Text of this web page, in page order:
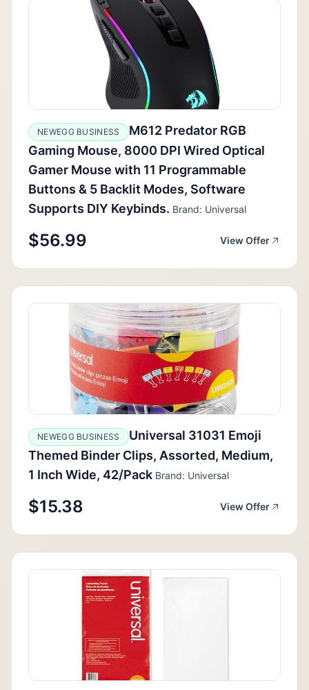
NEWEGG BUSINESS
M612 Predator RGB
Gaming Mouse, 8000 DPI Wired Optical
Gamer Mouse with 11 Programmable
Buttons & 5 Backlit Modes, Software
Supports DIY Keybinds. Brand: Universal
$56.99 View Offer
NEWEGG BUSINESS
Universal 31031 Emoji
Themed Binder Clips, Assorted, Medium,
1 Inch Wide, 42/Pack Brand: Universal
$15.38 View Offer